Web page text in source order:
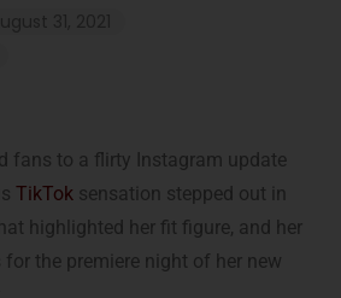
fans to a flirty Instagram update
TikTok sensation stepped out in
highlighted her fit figure, and her
the premiere night of her new